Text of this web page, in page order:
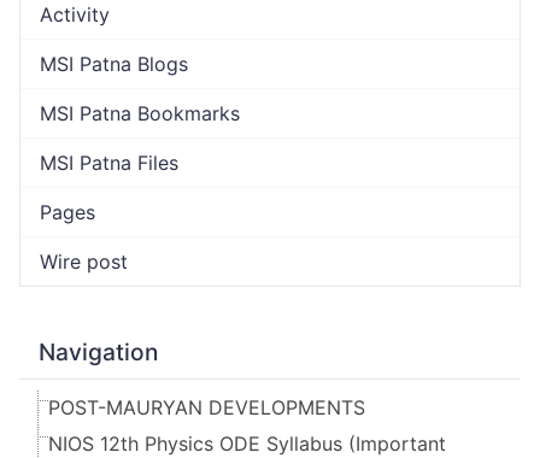
Activity
MSI Patna Blogs
MSI Patna Bookmarks
MSI Patna Files
Pages
Wire post
Navigation
POST-MAURYAN DEVELOPMENTS
NIOS 12th Physics ODE Syllabus (Important